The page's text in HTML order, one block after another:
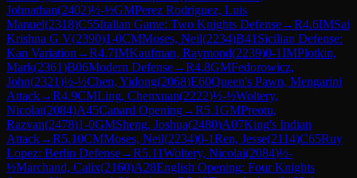
Johnathan(2402)½-½GMPerez Rodriguez, Luis
Manuel(2318)C55Italian Game: Two Knights Defense→R4.6IMSai
Krishna G V(2390)1-0CMMoses, Neil(2234)B41 Sicilian Defense:
Kan Variation →R4.7IMKaufman, Raymond(2239)0-1IMPlotkin,
Mark(2361)B06Modern Defense→R4.8GMFedorowicz,
John(2321)½-½Chen, Yidong(2068)E60Queen's Pawn, Mengarini
Attack→R4.9CMLing, Chenxuan(2222)½-½Woltery,
Nicolai(2084)A45Canard Opening→R5.1GMPreotu,
Razvan(2478)1-0GMSheng, Joshua(2480)A07King's Indian
Attack→R5.10CMMoses, Neil(2234)0-1Ren, Jesse(2114)C65Ruy
Lopez: Berlin Defense→R5.11Woltery, Nicolai(2084)½-
½Marchand, Calix(2160)A28English Opening: Four Knights